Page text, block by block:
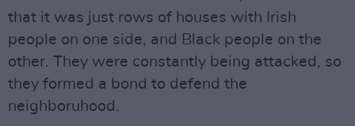
that it was just rows of houses with Irish
people on one side, and Black people on the
other. They were constantly being attacked, so
they formed a bond to defend the
neighboruhood.